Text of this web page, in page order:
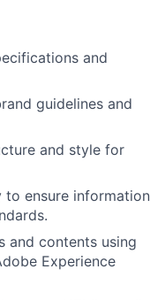
and
guidelines and
and style for
to ensure information
and contents using
Experience